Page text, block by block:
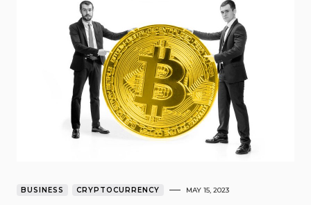
BUSINESS CRYPTOCURRENCY MAY 15, 2023